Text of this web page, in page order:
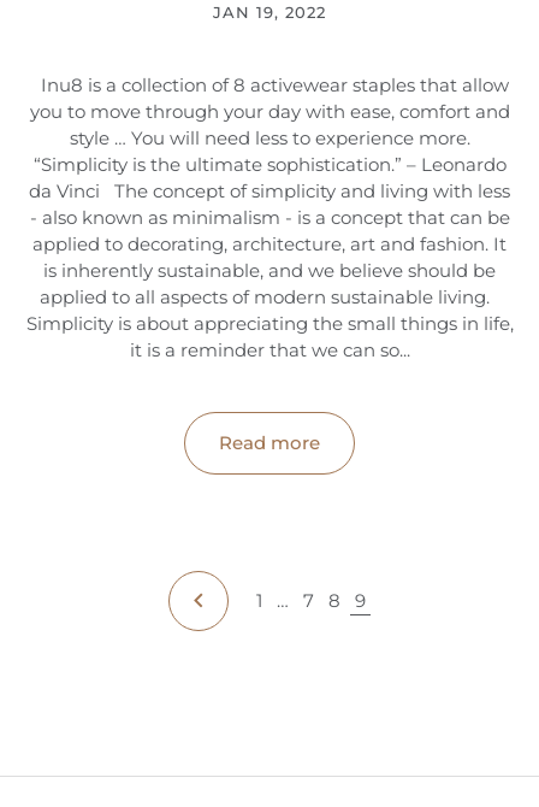
JAN 19, 2022
Inu8 is a collection of 8 activewear staples that allow
you to move through your day with ease, comfort and
style … You will need less to experience more.
“Simplicity is the ultimate sophistication.” – Leonardo
da Vinci The concept of simplicity and living with less
- also known as minimalism - is a concept that can be
applied to decorating, architecture, art and fashion. It
is inherently sustainable, and we believe should be
applied to all aspects of modern sustainable living.
Simplicity is about appreciating the small things in life,
it is a reminder that we can so...
Read more
1 … 7 8 9